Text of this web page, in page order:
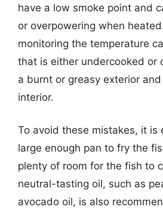
have a low smoke point and
or overpowering when
monitoring the temperature
that is either undercooked or
a burnt or greasy exterior
interior.
To avoid these mistakes, it is
large enough pan to fry the
plenty of room for the fish to
neutral-tasting oil, such as
avocado oil, is also